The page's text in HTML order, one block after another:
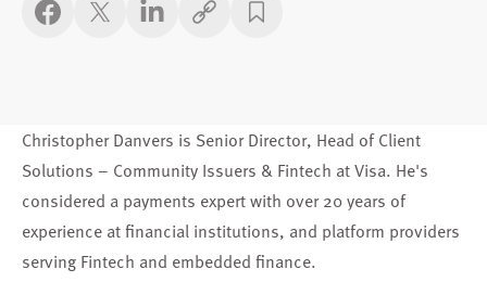
Copy link
Christopher Danvers is Senior Director, Head of Client
Solutions – Community Issuers & Fintech at Visa. He's
considered a payments expert with over 20 years of
experience at financial institutions, and platform providers
serving Fintech and embedded finance.